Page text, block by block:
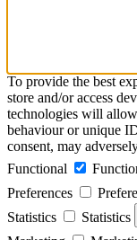
To provide the best
store and/or access
technologies will
behaviour or unique
consent, may
Functional
Preferences
Statistics
Statistics